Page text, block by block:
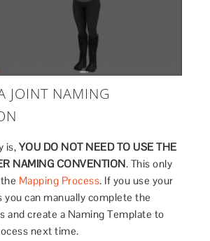
JOINT NAMING
is, YOU DO NOT NEED TO USE THE
NAMING CONVENTION. This only
Mapping Process. If you use your
you can manually complete the
and create a Naming Template to
next time.